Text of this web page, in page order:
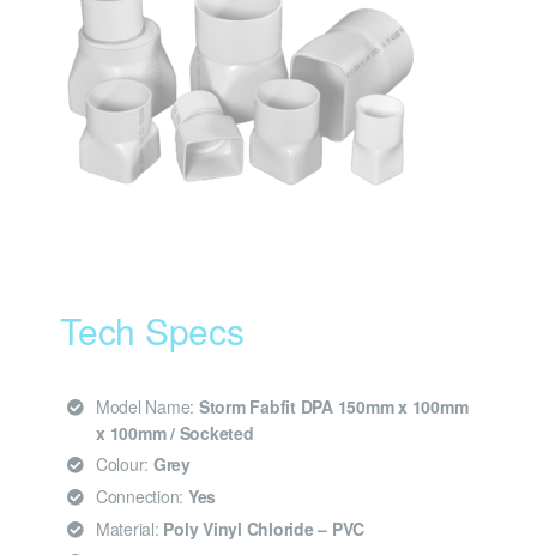
Tech Specs
Model Name: Storm Fabfit DPA 150mm x 100mm
x 100mm / Socketed
Colour: Grey
Connection: Yes
Material: Poly Vinyl Chloride – PVC